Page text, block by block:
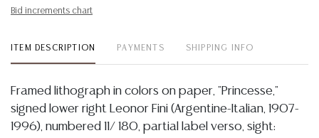
Bid increments chart
ITEM DESCRIPTION PAYMENTS SHIPPING INFO
Framed lithograph in colors on paper, "Princesse,"
signed lower right Leonor Fini (Argentine-Italian, 1907-
1996), numbered 11/ 180, partial label verso, sight: